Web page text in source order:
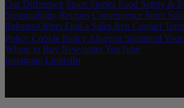
Our Difference Spice Stories Food Safety &
Sustainability Recipes Convenience Store
Rebates/Offers Find a Sales Rep Contact
Policy Cookie Policy Allergen Statement
Where to Buy NewsletterYouTube
Instagram LinkedIn